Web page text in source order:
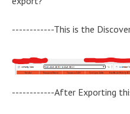
------------This is the
------------After Exporting